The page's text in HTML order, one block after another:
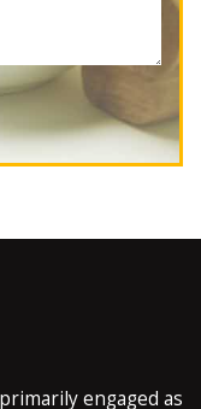
engaged as